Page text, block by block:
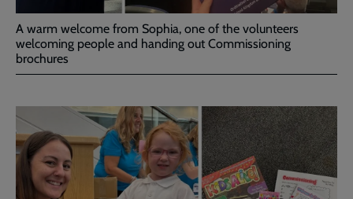
A warm welcome from Sophia, one of the volunteers
welcoming people and handing out Commissioning
brochures